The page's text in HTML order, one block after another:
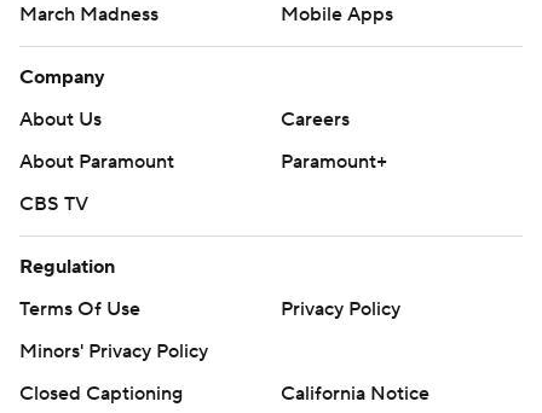
March Madness
Mobile Apps
Company
About Us
Careers
About Paramount
Paramount+
CBS TV
Regulation
Terms Of Use
Privacy Policy
Minors' Privacy Policy
Closed Captioning
California Notice